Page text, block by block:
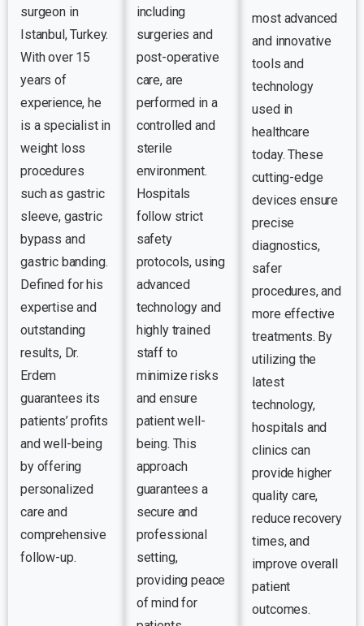
surgeon in
Istanbul, Turkey.
With over 15
years of
experience, he
is a specialist in
weight loss
procedures
such as gastric
sleeve, gastric
bypass and
gastric banding.
Defined for his
expertise and
outstanding
results, Dr.
Erdem
guarantees its
patients’ profits
and well-being
by offering
personalized
care and
comprehensive
follow-up.
including
surgeries and
post-operative
care, are
performed in a
controlled and
sterile
environment.
Hospitals
follow strict
safety
protocols, using
advanced
technology and
highly trained
staff to
minimize risks
and ensure
patient well-
being. This
approach
guarantees a
secure and
professional
setting,
providing peace
of mind for
most advanced
and innovative
tools and
technology
used in
healthcare
today. These
cutting-edge
devices ensure
precise
diagnostics,
safer
procedures, and
more effective
treatments. By
utilizing the
latest
technology,
hospitals and
clinics can
provide higher
quality care,
reduce recovery
times, and
improve overall
patient
outcomes.